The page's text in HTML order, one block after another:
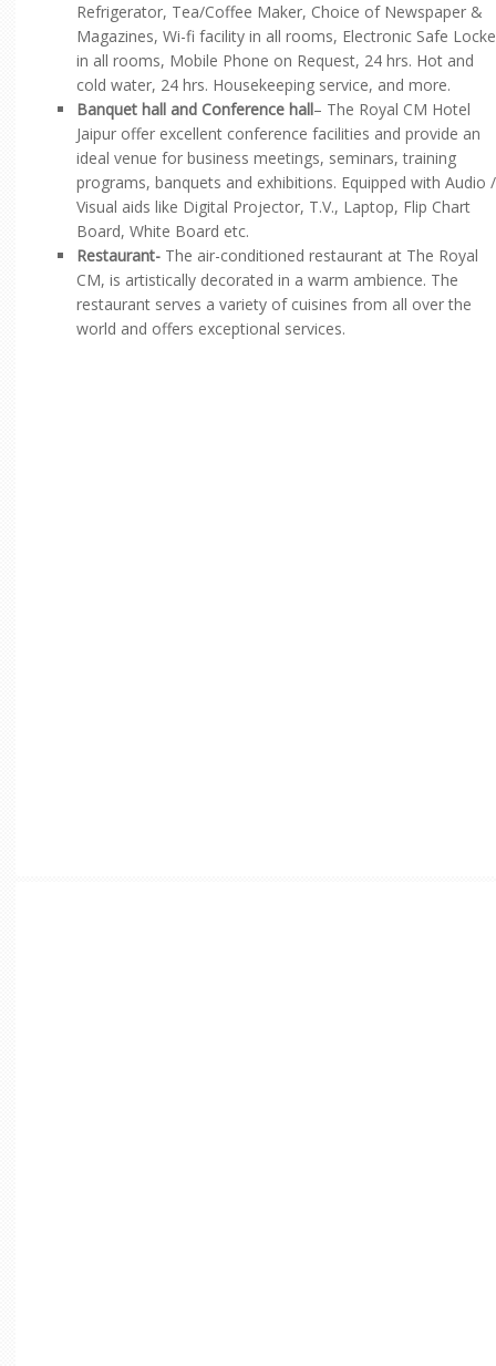
Refrigerator, Tea/Coffee Maker, Choice of Newspaper &
Magazines, Wi-fi facility in all rooms, Electronic Safe
in all rooms, Mobile Phone on Request, 24 hrs. Hot and
cold water, 24 hrs. Housekeeping service, and more.
Banquet hall and Conference hall– The Royal CM Hotel
Jaipur offer excellent conference facilities and provide an
ideal venue for business meetings, seminars, training
programs, banquets and exhibitions. Equipped with Audio /
Visual aids like Digital Projector, T.V., Laptop, Flip Chart
Board, White Board etc.
Restaurant- The air-conditioned restaurant at The Royal
CM, is artistically decorated in a warm ambience. The
restaurant serves a variety of cuisines from all over the
world and offers exceptional services.